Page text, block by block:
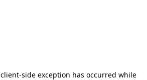
client-side exception has occurred while